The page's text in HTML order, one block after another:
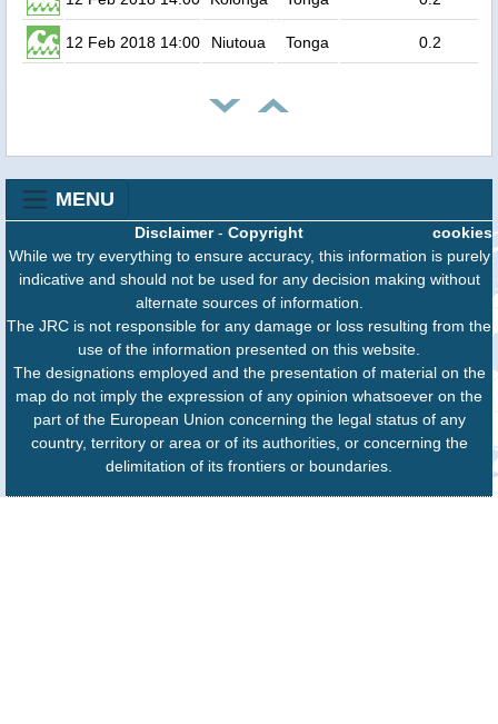
12 Feb 2018 14:00 Niutoua Tonga 0.2
MENU
cookies
Disclaimer- Copyright
While we try everything to ensure accuracy, this information is purely
indicative and should not be used for any decision making without
alternate sources of information.
The JRC is not responsible for any damage or loss resulting from the
use of the information presented on this website.
The designations employed and the presentation of material on the
map do not imply the expression of any opinion whatsoever on the
part of the European Union concerning the legal status of any
country, territory or area or of its authorities, or concerning the
delimitation of its frontiers or boundaries.